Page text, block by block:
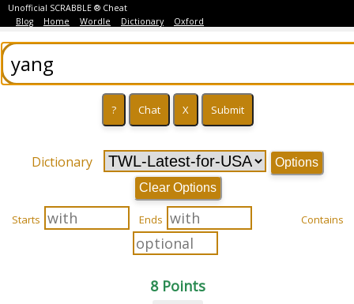
Unofficial SCRABBLE ® Cheat
Blog
Home Wordle Dictionary Oxford
Dictionary
Options
Clear Options
Starts Ends Contains
8 Points